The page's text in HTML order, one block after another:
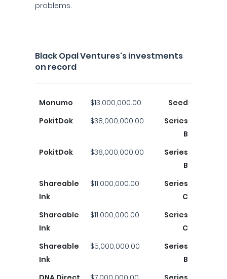
problems.
Black Opal Ventures's investments
on record
Monumo $13,000,000.00
Seed
PokitDok
$38,000,000.00
Series
B
PokitDok
$38,000,000.00
Series
B
Shareable
Ink
$11,000,000.00
Series
C
Shareable
Ink
$11,000,000.00
Series
C
Shareable
Ink
$5,000,000.00
Series
B